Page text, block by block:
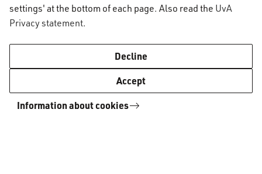
Course registration
Email
Graduating & diploma
VPN
Go to:
Academic calendar
Practical housing matters
Social & Academic Codes of Conduct
Information for
Enrolled students
General contact information
settings' at the bottom of each page. Also read the UvA
Privacy statement.
Decline
Accept
Information about cookies